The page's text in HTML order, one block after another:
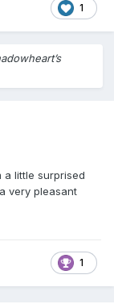
1
a little surprised
very pleasant
1